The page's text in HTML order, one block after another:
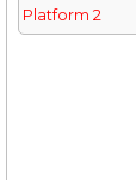
Platform 2